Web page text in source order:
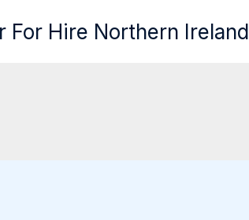
For Hire Northern Ireland